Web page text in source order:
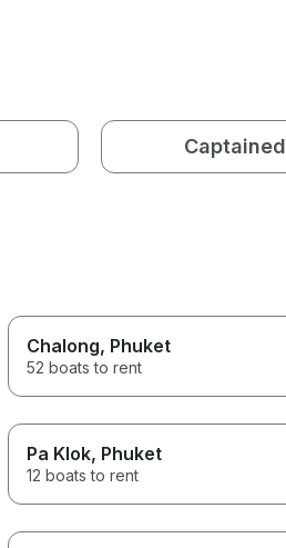
Captained
Chalong, Phuket
52 boats to rent
Pa Klok, Phuket
12 boats to rent